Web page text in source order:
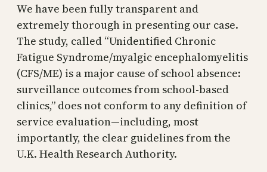
We have been fully transparent and
extremely thorough in presenting our case.
The study, called “Unidentified Chronic
Fatigue Syndrome/myalgic encephalomyelitis
(CFS/ME) is a major cause of school absence:
surveillance outcomes from school-based
clinics,” does not conform to any definition of
service evaluation—including, most
importantly, the clear guidelines from the
U.K. Health Research Authority.